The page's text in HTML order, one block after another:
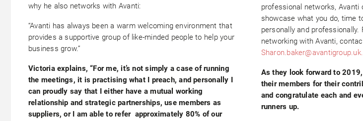
why he also networks with Avanti:
“Avanti has always been a warm welcoming environment that
provides a supportive group of like-minded people to help your
business grow.”
Victoria explains, “For me, it’s not simply a case of running
the meetings, it is practising what I preach, and personally I
can proudly say that I either have a mutual working
relationship and strategic partnerships, use members as
suppliers, or I am able to refer approximately 80% of our
professional networks,
showcase what you do, time
personally and
networking with Avanti,
As they look forward to
their members for their
and congratulate each and
runners up.